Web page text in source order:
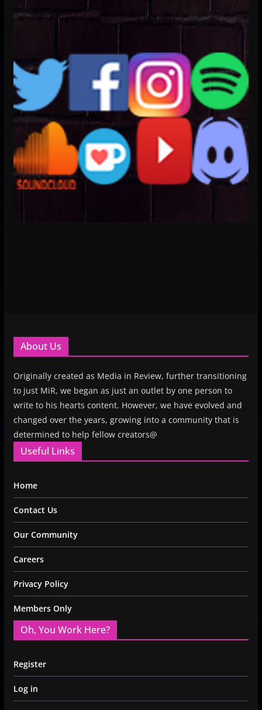
About Us
Originally created as Media in Review, further transitioning
to just MiR, we began as just an outlet by one person to
write to his hearts content. However, we have evolved and
changed over the years, growing into a community that is
determined to help fellow creators@
Useful Links
Home
Contact Us
Our Community
Careers
Privacy Policy
Members Only
Oh, You Work Here?
Register
Log in